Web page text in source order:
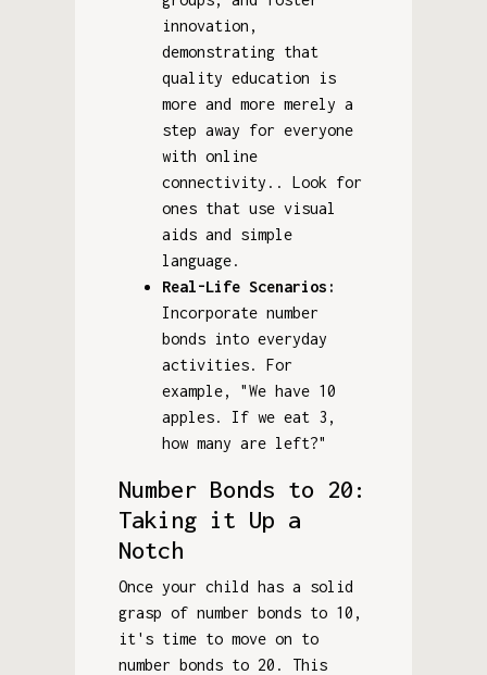
innovation,
demonstrating that
quality education is
more and more merely a
step away for everyone
with online
connectivity.. Look for
ones that use visual
aids and simple
language.
Real-Life Scenarios:
Incorporate number
bonds into everyday
activities. For
example, "We have 10
apples. If we eat 3,
how many are left?"
Number Bonds to 20:
Taking it Up a
Notch
Once your child has a solid
grasp of number bonds to 10,
it's time to move on to
number bonds to 20. This